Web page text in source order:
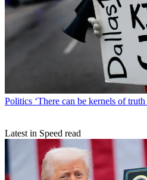
Politics ‘There can be kernels of
Latest in Speed read